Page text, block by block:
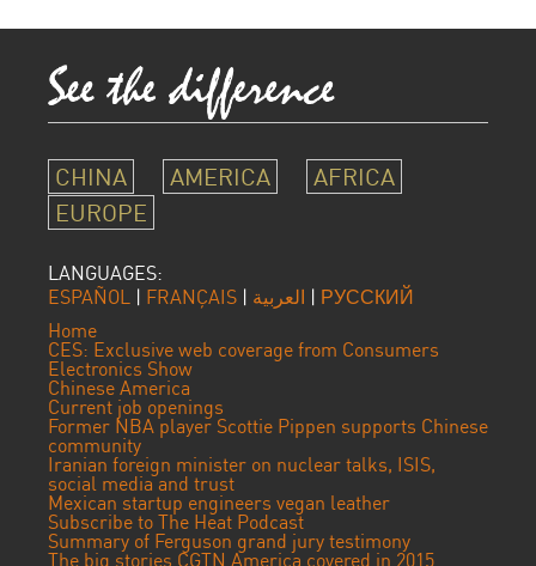
CHINA AMERICA
AFRICA
EUROPE
LANGUAGES:
ESPAÑOL | FRANÇAIS | العربية | РУССКИЙ
Home
CES: Exclusive web coverage from Consumers
Electronics Show
Chinese America
Current job openings
Former NBA player Scottie Pippen supports Chinese
community
Iranian foreign minister on nuclear talks, ISIS,
social media and trust
Mexican startup engineers vegan leather
Subscribe to The Heat Podcast
Summary of Ferguson grand jury testimony
The big stories CGTN America covered in 2015